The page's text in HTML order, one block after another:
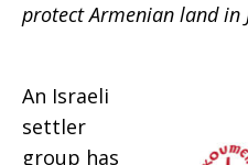
to
protect Armenian land in
An Israeli
settler
group has